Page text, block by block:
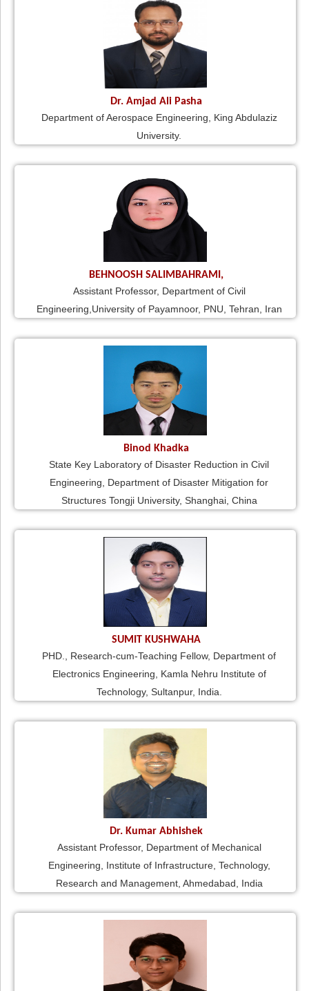
Dr. Amjad Ali Pasha
Department of Aerospace Engineering, King Abdulaziz
University.
BEHNOOSH SALIMBAHRAMI,
Assistant Professor, Department of Civil
Engineering,University of Payamnoor, PNU, Tehran, Iran
Binod Khadka
State Key Laboratory of Disaster Reduction in Civil
Engineering, Department of Disaster Mitigation for
Structures Tongji University, Shanghai, China
SUMIT KUSHWAHA
PHD., Research-cum-Teaching Fellow, Department of
Electronics Engineering, Kamla Nehru Institute of
Technology, Sultanpur, India.
Dr. Kumar Abhishek
Assistant Professor, Department of Mechanical
Engineering, Institute of Infrastructure, Technology,
Research and Management, Ahmedabad, India